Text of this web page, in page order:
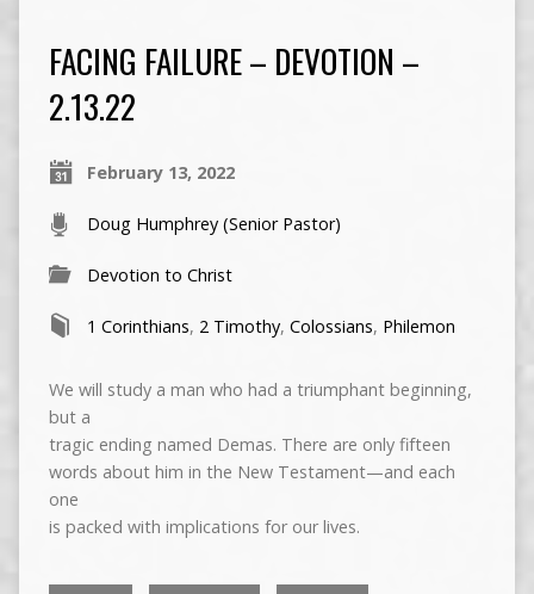
FACING FAILURE – DEVOTION –
2.13.22
February 13, 2022
Doug Humphrey (Senior Pastor)
Devotion to Christ
1 Corinthians, 2 Timothy, Colossians, Philemon
We will study a man who had a triumphant beginning,
but a
tragic ending named Demas. There are only fifteen
words about him in the New Testament—and each
one
is packed with implications for our lives.